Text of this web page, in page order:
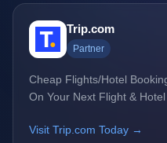
Trip.com
Partner
Cheap Flights/Hotel
On Your Next Flight &
Visit Trip.com Today →